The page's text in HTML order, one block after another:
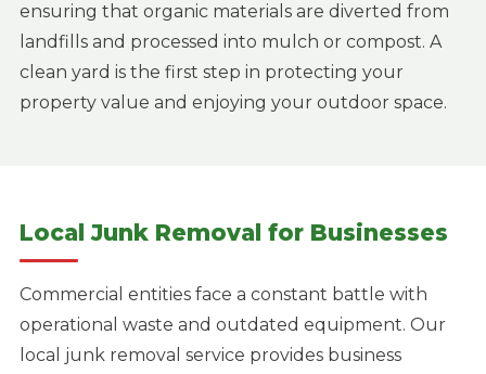
ensuring that organic materials are diverted from
landfills and processed into mulch or compost. A
clean yard is the first step in protecting your
property value and enjoying your outdoor space.
Local Junk Removal for Businesses
Commercial entities face a constant battle with
operational waste and outdated equipment. Our
local junk removal service provides business